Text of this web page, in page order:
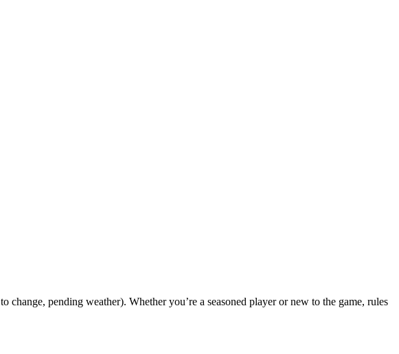
pending weather). Whether you’re a seasoned player or new to the game, rules